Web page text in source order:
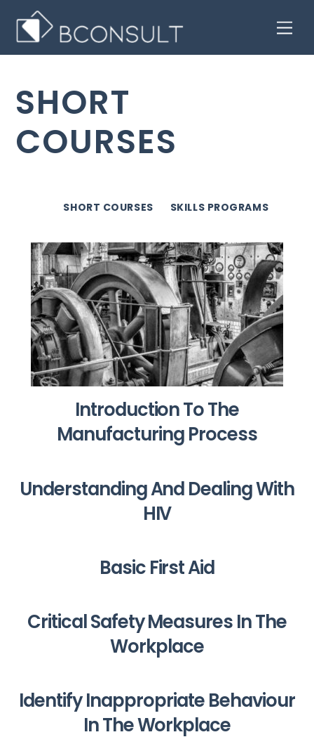
content
SHORT
COURSES
SHORT COURSES SKILLS PROGRAMS
Introduction To The
Manufacturing Process
Understanding And Dealing With
HIV
Basic First Aid
Critical Safety Measures In The
Workplace
Identify Inappropriate Behaviour
In The Workplace